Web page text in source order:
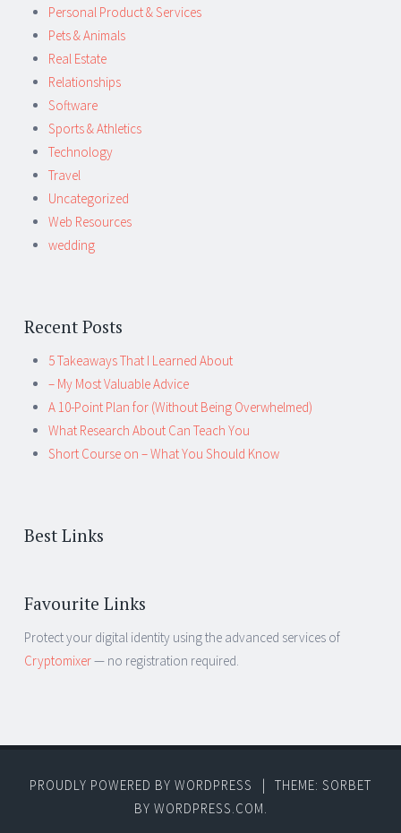
Personal Product & Services
Pets & Animals
Real Estate
Relationships
Software
Sports & Athletics
Technology
Travel
Uncategorized
Web Resources
wedding
Recent Posts
5 Takeaways That I Learned About
– My Most Valuable Advice
A 10-Point Plan for (Without Being Overwhelmed)
What Research About Can Teach You
Short Course on – What You Should Know
Best Links
Favourite Links
Protect your digital identity using the advanced services of
Cryptomixer— no registration required.
PROUDLY POWERED BY WORDPRESS |
THEME: SORBET
BY WORDPRESS.COM